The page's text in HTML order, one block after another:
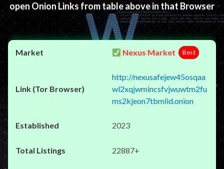
open Onion Links from table above in that Browser
Nexus Market Best
http://nexusafejew45osqaa
wl2xqjwmincsfvjwuwtm2fu
ms2kjeon7tbmlid.onion
2023
22887+